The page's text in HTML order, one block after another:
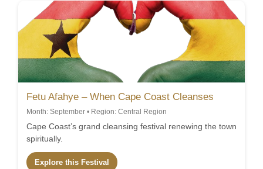
Fetu Afahye – When Cape Coast Cleanses
Month: September • Region: Central Region
Cape Coast’s grand cleansing festival renewing the town
spiritually.
Explore this Festival